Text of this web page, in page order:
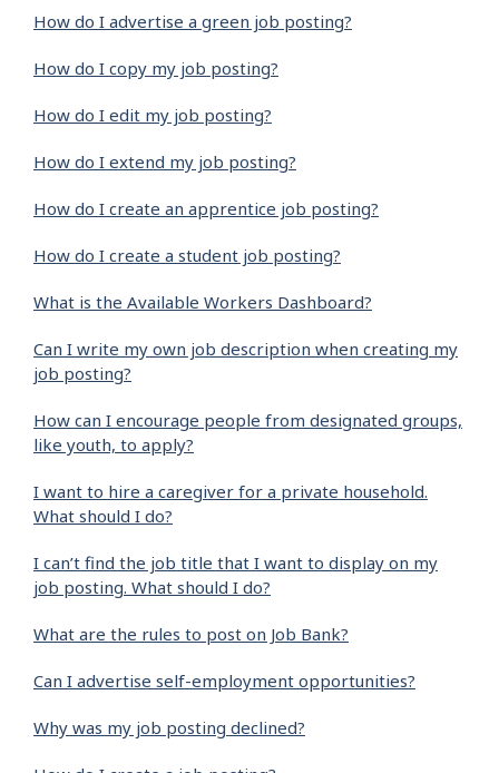
How do I advertise a green job posting?
How do I copy my job posting?
How do I edit my job posting?
How do I extend my job posting?
How do I create an apprentice job posting?
How do I create a student job posting?
What is the Available Workers Dashboard?
Can I write my own job description when creating my
job posting?
How can I encourage people from designated groups,
like youth, to apply?
I want to hire a caregiver for a private household.
What should I do?
I can’t find the job title that I want to display on my
job posting. What should I do?
What are the rules to post on Job Bank?
Can I advertise self-employment opportunities?
Why was my job posting declined?